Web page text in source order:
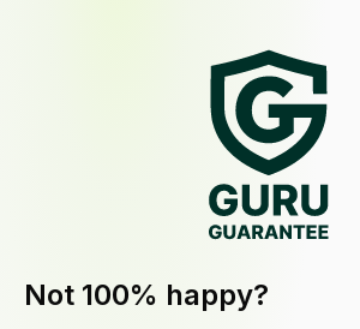
Not 100% happy?